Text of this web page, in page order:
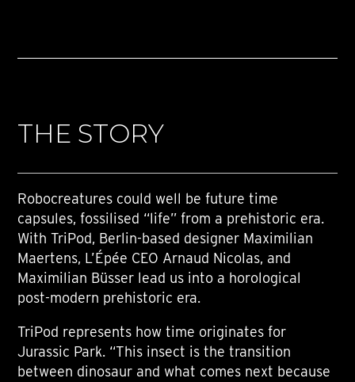
THE STORY
Robocreatures could well be future time
capsules, fossilised “life” from a prehistoric era.
With TriPod, Berlin-based designer Maximilian
Maertens, L’Épée CEO Arnaud Nicolas, and
Maximilian Büsser lead us into a horological
post-modern prehistoric era.
TriPod represents how time originates for
Jurassic Park. “This insect is the transition
between dinosaur and what comes next because